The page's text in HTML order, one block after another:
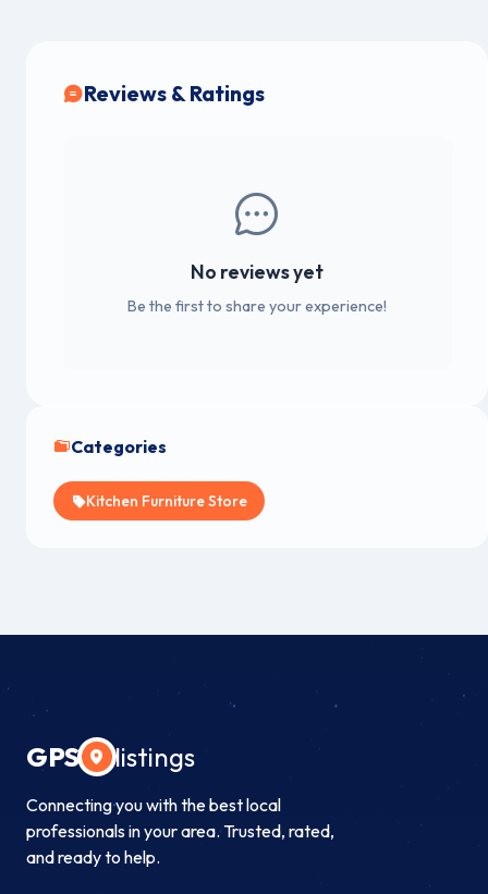
Reviews & Ratings
No reviews yet
Be the first to share your experience!
Categories
Kitchen Furniture Store
GPS listings
Connecting you with the best local
professionals in your area. Trusted, rated,
and ready to help.